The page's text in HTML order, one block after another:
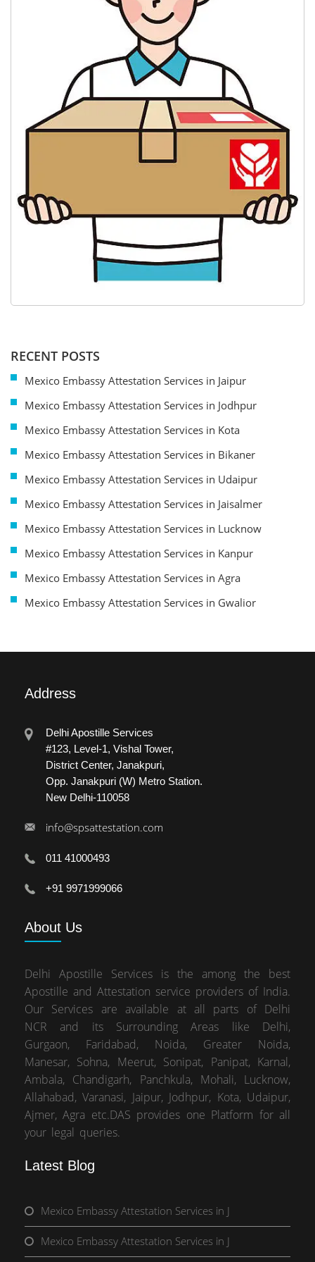
RECENT POSTS
Mexico Embassy Attestation Services in Jaipur
Mexico Embassy Attestation Services in Jodhpur
Mexico Embassy Attestation Services in Kota
Mexico Embassy Attestation Services in Bikaner
Mexico Embassy Attestation Services in Udaipur
Mexico Embassy Attestation Services in Jaisalmer
Mexico Embassy Attestation Services in Lucknow
Mexico Embassy Attestation Services in Kanpur
Mexico Embassy Attestation Services in Agra
Mexico Embassy Attestation Services in Gwalior
Address
Delhi Apostille Services
#123, Level-1, Vishal Tower,
District Center, Janakpuri,
Opp. Janakpuri (W) Metro Station.
New Delhi-110058
info@spsattestation.com
011 41000493
+91 9971999066
About Us
Delhi Apostille Services is the among the best
Apostille and Attestation service providers of India.
Our Services are available at all parts of Delhi
NCR and its Surrounding Areas like Delhi,
Gurgaon, Faridabad, Noida, Greater Noida,
Manesar, Sohna, Meerut, Sonipat, Panipat, Karnal,
Ambala, Chandigarh, Panchkula, Mohali, Lucknow,
Allahabad, Varanasi, Jaipur, Jodhpur, Kota, Udaipur,
Ajmer, Agra etc.DAS provides one Platform for all
your legal queries.
Latest Blog
Mexico Embassy Attestation Services in J
Mexico Embassy Attestation Services in J